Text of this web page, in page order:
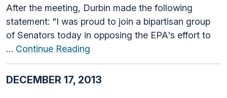
After the meeting, Durbin made the following
statement: "I was proud to join a bipartisan group
of Senators today in opposing the EPA's effort to
… Continue Reading
DECEMBER 17, 2013